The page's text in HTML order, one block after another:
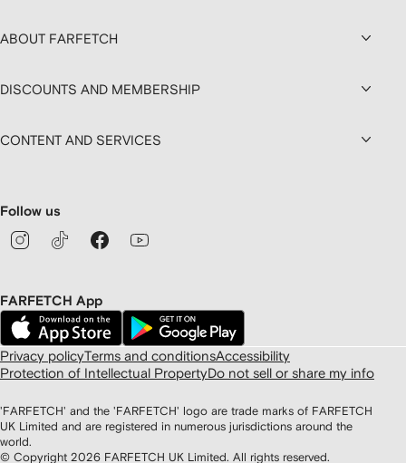
ABOUT FARFETCH
DISCOUNTS AND MEMBERSHIP
CONTENT AND SERVICES
Follow us
FARFETCH App
Privacy policyTerms and conditionsAccessibility
Protection of Intellectual PropertyDo not sell or share my info
'FARFETCH' and the 'FARFETCH' logo are trade marks of FARFETCH
UK Limited and are registered in numerous jurisdictions around the
world.
© Copyright 2026 FARFETCH UK Limited. All rights reserved.